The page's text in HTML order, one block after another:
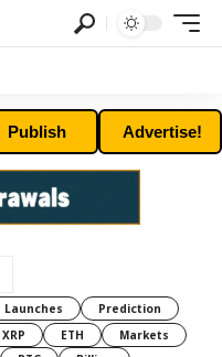
Publish Advertise!
Launches
Prediction
XRP ETH
Markets